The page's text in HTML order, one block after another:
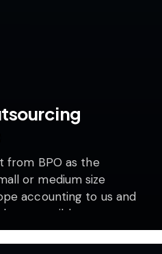
from BPO as the
or medium size
accounting to us and
possible